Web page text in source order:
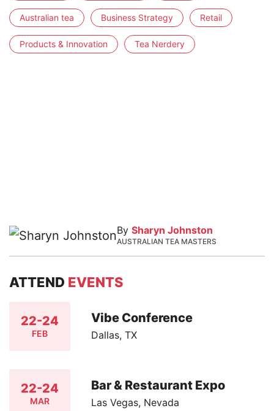
Australian tea Business Strategy Retail
Products & Innovation Tea Nerdery
By Sharyn Johnston
AUSTRALIAN TEA MASTERS
ATTEND EVENTS
22-24
FEB
Vibe Conference
Dallas, TX
22-24
MAR
Bar & Restaurant Expo
Las Vegas, Nevada